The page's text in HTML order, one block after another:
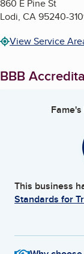
860 E Pine St
Lodi, CA95240-
View Service
BBB
This business
Standards for